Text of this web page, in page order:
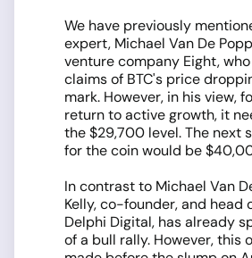
We have previously
expert, Michael Van De
venture company Eight,
claims of BTC's price
mark. However, in his view,
return to active growth, it
the $29,700 level. The next
for the coin would be
In contrast to Michael Van
Kelly, co-founder, and head
Delphi Digital, has already
of a bull rally. However, this